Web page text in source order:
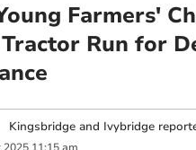
Farmers'
Run for
Kingsbridge and Ivybridge